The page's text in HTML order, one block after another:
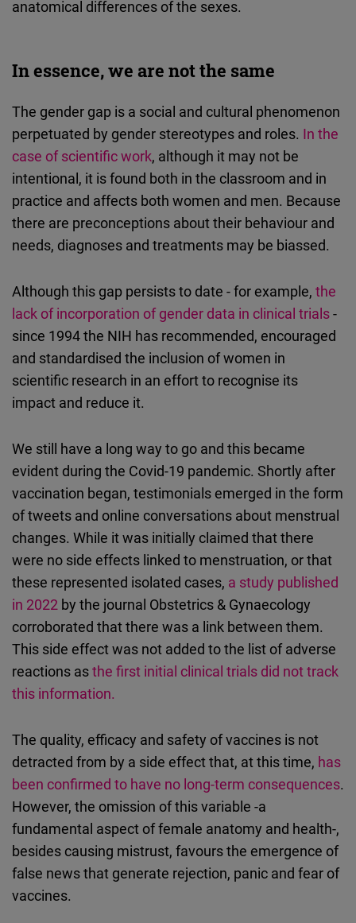
anatomical differences of the sexes.
In essence, we are not the same
The gender gap is a social and cultural phenomenon
perpetuated by gender stereotypes and roles. In the
case of scientific work, although it may not be
intentional, it is found both in the classroom and in
practice and affects both women and men. Because
there are preconceptions about their behaviour and
needs, diagnoses and treatments may be biassed.
Although this gap persists to date - for example, the
lack of incorporation of gender data in clinical trials-
since 1994 the NIH has recommended, encouraged
and standardised the inclusion of women in
scientific research in an effort to recognise its
impact and reduce it.
We still have a long way to go and this became
evident during the Covid-19 pandemic. Shortly after
vaccination began, testimonials emerged in the form
of tweets and online conversations about menstrual
changes. While it was initially claimed that there
were no side effects linked to menstruation, or that
these represented isolated cases, a study published
in 2022 by the journal Obstetrics & Gynaecology
corroborated that there was a link between them.
This side effect was not added to the list of adverse
reactions asthe first initial clinical trials did not track
this information.
The quality, efficacy and safety of vaccines is not
detracted from by a side effect that, at this time, has
been confirmed to have no long-term consequences.
However, the omission of this variable -a
fundamental aspect of female anatomy and health-,
besides causing mistrust, favours the emergence of
false news that generate rejection, panic and fear of
vaccines.